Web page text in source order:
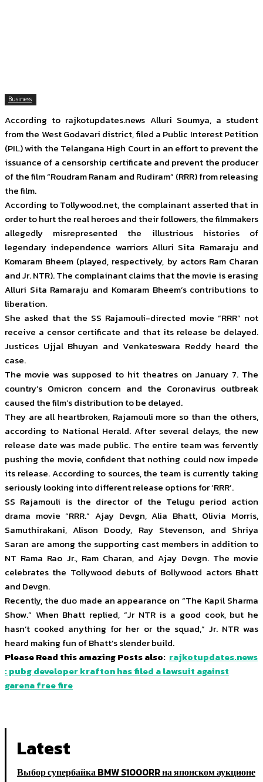
Business
According to rajkotupdates.news Alluri Soumya, a student
from the West Godavari district, filed a Public Interest Petition
(PIL) with the Telangana High Court in an effort to prevent the
issuance of a censorship certificate and prevent the producer
of the film “Roudram Ranam and Rudiram” (RRR) from releasing
the film.
According to Tollywood.net, the complainant asserted that in
order to hurt the real heroes and their followers, the filmmakers
allegedly misrepresented the illustrious histories of
legendary independence warriors Alluri Sita Ramaraju and
Komaram Bheem (played, respectively, by actors Ram Charan
and Jr. NTR). The complainant claims that the movie is erasing
Alluri Sita Ramaraju and Komaram Bheem’s contributions to
liberation.
She asked that the SS Rajamouli-directed movie “RRR” not
receive a censor certificate and that its release be delayed.
Justices Ujjal Bhuyan and Venkateswara Reddy heard the
case.
The movie was supposed to hit theatres on January 7. The
country’s Omicron concern and the Coronavirus outbreak
caused the film’s distribution to be delayed.
They are all heartbroken, Rajamouli more so than the others,
according to National Herald. After several delays, the new
release date was made public. The entire team was fervently
pushing the movie, confident that nothing could now impede
its release. According to sources, the team is currently taking
seriously looking into different release options for ‘RRR’.
SS Rajamouli is the director of the Telugu period action
drama movie “RRR.” Ajay Devgn, Alia Bhatt, Olivia Morris,
Samuthirakani, Alison Doody, Ray Stevenson, and Shriya
Saran are among the supporting cast members in addition to
NT Rama Rao Jr., Ram Charan, and Ajay Devgn. The movie
celebrates the Tollywood debuts of Bollywood actors Bhatt
and Devgn.
Recently, the duo made an appearance on “The Kapil Sharma
Show.” When Bhatt replied, “Jr NTR is a good cook, but he
hasn’t cooked anything for her or the squad,” Jr. NTR was
heard making fun of Bhatt’s slender build.
Please Read this amazing Posts also: rajkotupdates.news
: pubg developer krafton has filed a lawsuit against
garena free fire
Latest
Выбор супербайка BMW S1000RR на японском аукционе